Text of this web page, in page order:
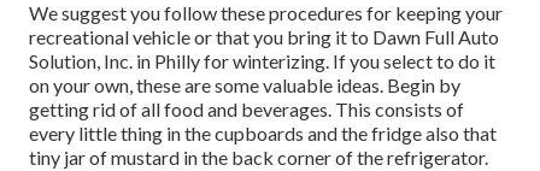
We suggest you follow these procedures for keeping your
recreational vehicle or that you bring it to Dawn Full Auto
Solution, Inc. in Philly for winterizing. If you select to do it
on your own, these are some valuable ideas. Begin by
getting rid of all food and beverages. This consists of
every little thing in the cupboards and the fridge also that
tiny jar of mustard in the back corner of the refrigerator.